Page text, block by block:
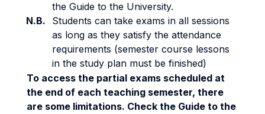
the Guide to the University.
N.B.
Students can take exams in all sessions
as long as they satisfy the attendance
requirements (semester course lessons
in the study plan must be finished)
To access the partial exams scheduled at
the end of each teaching semester, there
are some limitations. Check the Guide to the